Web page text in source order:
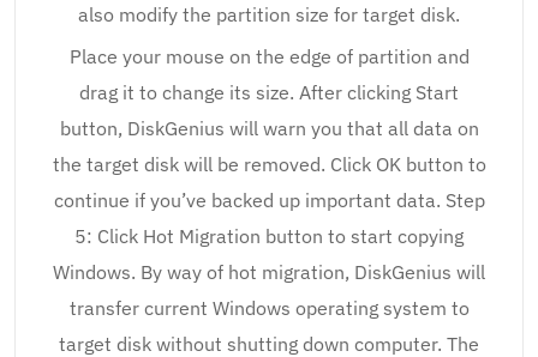
also modify the partition size for target disk.
Place your mouse on the edge of partition and
drag it to change its size. After clicking Start
button, DiskGenius will warn you that all data on
the target disk will be removed. Click OK button to
continue if you’ve backed up important data. Step
5: Click Hot Migration button to start copying
Windows. By way of hot migration, DiskGenius will
transfer current Windows operating system to
target disk without shutting down computer. The